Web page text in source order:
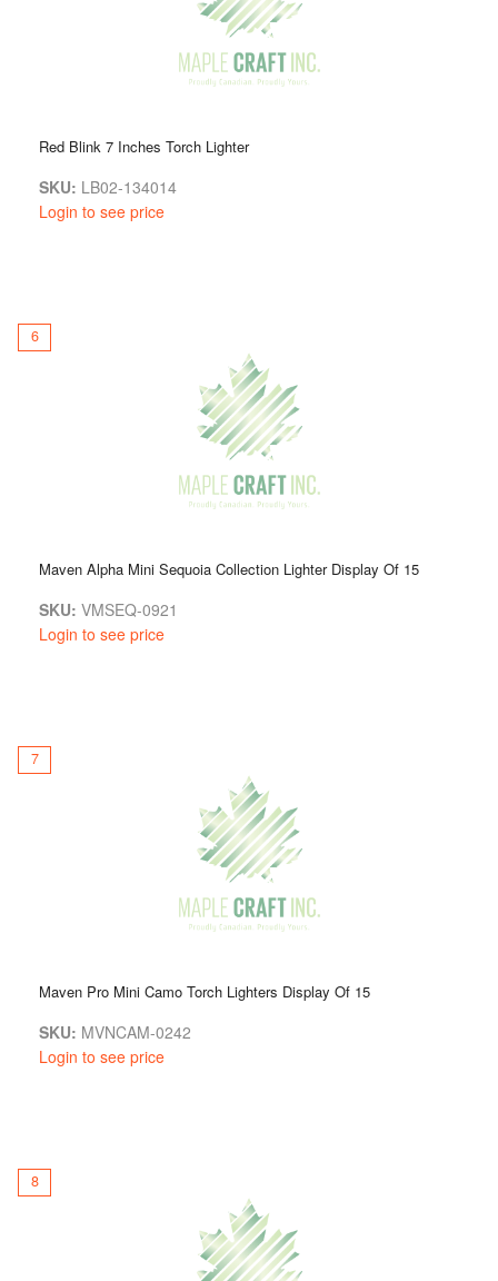
Red Blink 7 Inches Torch Lighter
SKU: LB02-134014
Login to see price
6
Maven Alpha Mini Sequoia Collection Lighter Display Of 15
SKU: VMSEQ-0921
Login to see price
7
Maven Pro Mini Camo Torch Lighters Display Of 15
SKU: MVNCAM-0242
Login to see price
8